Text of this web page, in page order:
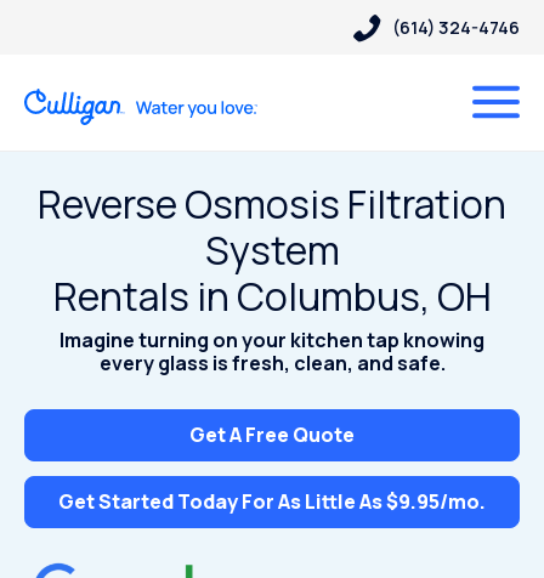
(614) 324-4746
Reverse Osmosis Filtration
System
Rentals in Columbus, OH
Imagine turning on your kitchen tap knowing
every glass is fresh, clean, and safe.
Get A Free Quote
Get Started Today For As Little As $9.95/mo.